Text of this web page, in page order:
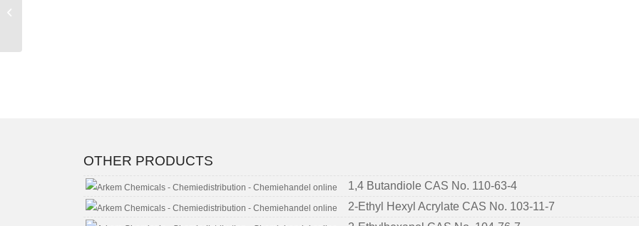
OTHER PRODUCTS
1,4 Butandiole CAS No. 110-63-4
2-Ethyl Hexyl Acrylate CAS No. 103-11-7